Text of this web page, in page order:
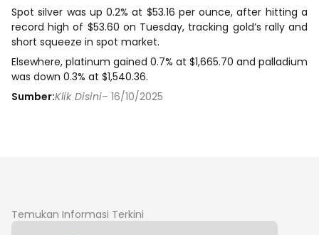
Spot silver was up 0.2% at $53.16 per ounce, after hitting a
record high of $53.60 on Tuesday, tracking gold’s rally and
short squeeze in spot market.
Elsewhere, platinum gained 0.7% at $1,665.70 and palladium
was down 0.3% at $1,540.36.
Sumber:Klik Disini– 16/10/2025
Temukan Informasi Terkini